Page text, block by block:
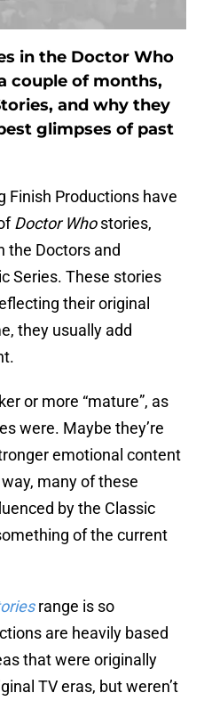
in the Doctor Who
couple of months,
and why they
glimpses of past
Finish Productions have
Doctor Whostories,
the Doctors and
Series. These stories
their original
they usually add
or more “mature”, as
were. Maybe they’re
emotional content
many of these
by the Classic
of the current
range is so
are heavily based
that were originally
TV eras, but weren’t